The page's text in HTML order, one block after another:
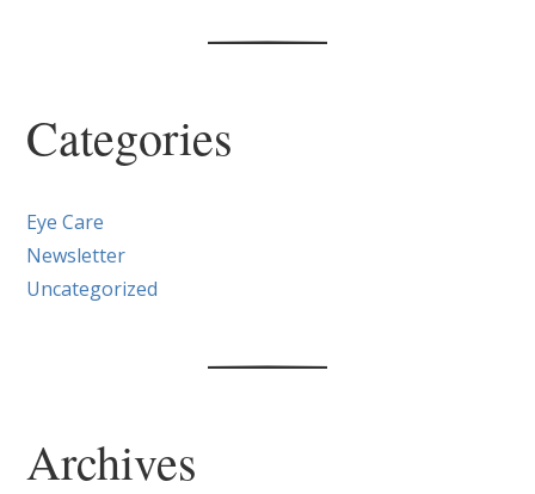
Categories
Eye Care
Newsletter
Uncategorized
Archives